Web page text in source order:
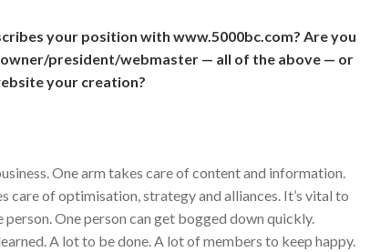
your position with www.5000bc.com? Are you
president/webmaster — all of the above — or
your creation?
One arm takes care of content and information.
care of optimisation, strategy and alliances. It’s vital to
person. One person can get bogged down quickly.
A lot to be done. A lot of members to keep happy.